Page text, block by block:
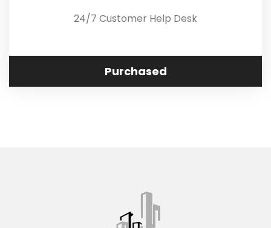
24/7 Customer Help Desk
Purchased